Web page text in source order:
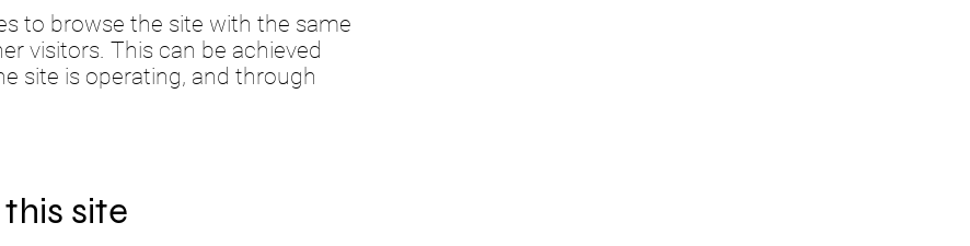
to browse the site with the same
visitors. This can be achieved
site is operating, and through
site